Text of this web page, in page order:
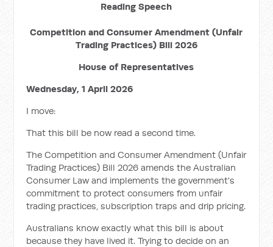
Reading Speech
Competition and Consumer Amendment (Unfair
Trading Practices) Bill 2026
House of Representatives
Wednesday, 1 April 2026
I move:
That this bill be now read a second time.
The Competition and Consumer Amendment (Unfair
Trading Practices) Bill 2026 amends the Australian
Consumer Law and implements the government's
commitment to protect consumers from unfair
trading practices, subscription traps and drip pricing.
Australians know exactly what this bill is about
because they have lived it. Trying to decide on an